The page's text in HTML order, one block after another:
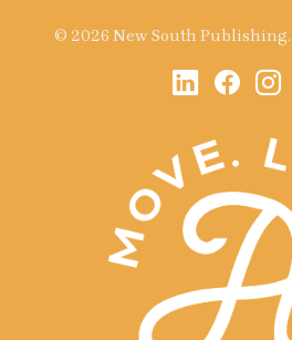
© 2026 New South